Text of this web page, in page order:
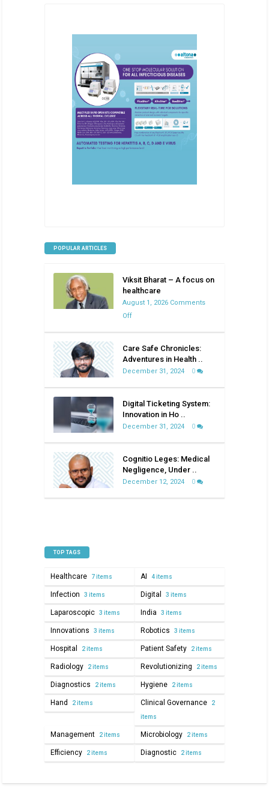
POPULAR ARTICLES
Viksit Bharat – A focus on
healthcare
August 1, 2026 Comments
Offon
–
A
healthcare
Care Safe Chronicles:
Adventures in Health ..
December 31, 2024 0
Digital Ticketing System:
Innovation in Ho ..
December 31, 2024 0
Cognitio Leges: Medical
Negligence, Under ..
December 12, 2024 0
TOP TAGS
Healthcare 7 items AI 4 items
Infection 3 items Digital 3 items
Laparoscopic 3 items India 3 items
Innovations 3 items Robotics 3 items
Hospital 2 items Patient Safety 2 items
Radiology 2 items Revolutionizing 2 items
Diagnostics 2 items Hygiene 2 items
Hand 2 items Clinical Governance 2
items
Management 2 items Microbiology 2 items
Efficiency 2 items Diagnostic 2 items